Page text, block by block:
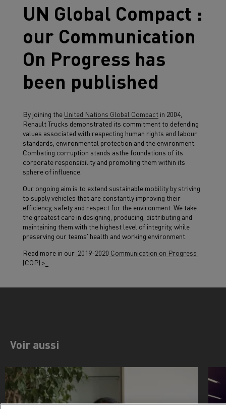
UN Global Compact :
our Communication
On Progress has
been published
By joining the United Nations Global Compact in 2004,
Renault Trucks demonstrated its commitment to defending
values associated with respecting human rights and labour
standards, environmental protection and the environment.
Combating corruption stands asthe foundations of its
corporate responsibility and promoting them within its
sphere of influence.
Our ongoing aim is to extend sustainable mobility by striving
to supply vehicles that are constantly improving their
efficiency, safety and respect for the environment. We take
the greatest care in designing, producing, distributing and
maintaining them with the highest level of integrity, while
preserving our teams' health and working environment.
Read more in our 2019-2020 Communication on Progress
(COP) >
Voir aussi